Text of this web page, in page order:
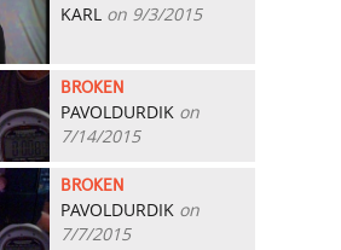
KARL on 9/3/2015
BROKEN
PAVOLDURDIK on
7/14/2015
BROKEN
PAVOLDURDIK on
7/7/2015